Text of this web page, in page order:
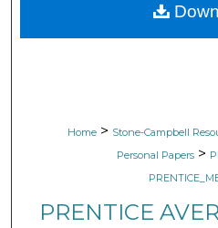
Digital
Home > Stone-Campbell
Personal Papers >
PRENTICE